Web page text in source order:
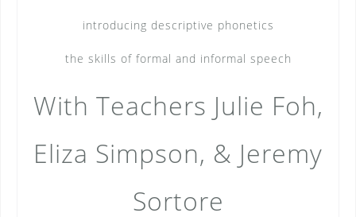
introducing descriptive phonetics
the skills of formal and informal speech
With Teachers Julie Foh,
Eliza Simpson, & Jeremy
Sortore